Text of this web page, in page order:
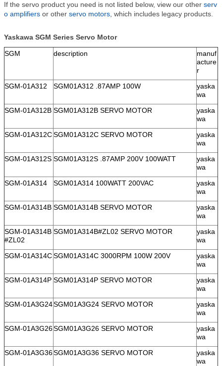
If the servo product you need is not listed below, view our other serv
o amplifiers or other servo motors, which includes legacy products.
Yaskawa SGM Series Servo Motor
SGM description
manuf
acture
r
SGM-01A312
SGM01A312 .87AMP 100W
yaska
wa
SGM-01A312B SGM01A312B SERVO MOTOR
yaska
wa
SGM-01A312CSGM01A312C SERVO MOTOR
yaska
wa
SGM-01A312S SGM01A312S .87AMP 200V 100WATT
yaska
wa
SGM-01A314
SGM01A314 100WATT 200VAC
yaska
wa
SGM-01A314B SGM01A314B SERVO MOTOR
yaska
wa
SGM-01A314B
#ZL02
SGM01A314B#ZL02 SERVO MOTOR
yaska
wa
SGM-01A314CSGM01A314C 3000RPM 100W 200V
yaska
wa
SGM-01A314P SGM01A314P SERVO MOTOR
yaska
wa
SGM-01A3G24SGM01A3G24 SERVO MOTOR
yaska
wa
SGM-01A3G26SGM01A3G26 SERVO MOTOR
yaska
wa
SGM-01A3G36SGM01A3G36 SERVO MOTOR
yaska
wa